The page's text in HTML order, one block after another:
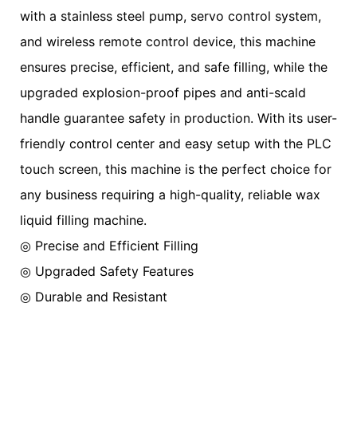
with a stainless steel pump, servo control system,
and wireless remote control device, this machine
ensures precise, efficient, and safe filling, while the
upgraded explosion-proof pipes and anti-scald
handle guarantee safety in production. With its user-
friendly control center and easy setup with the PLC
touch screen, this machine is the perfect choice for
any business requiring a high-quality, reliable wax
liquid filling machine.
◎ Precise and Efficient Filling
◎ Upgraded Safety Features
◎ Durable and Resistant